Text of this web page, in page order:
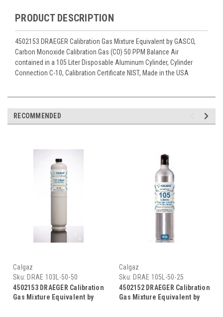
PRODUCT DESCRIPTION
4502153 DRAEGER Calibration Gas Mixture Equivalent by GASCO,
Carbon Monoxide Calibration Gas (CO) 50 PPM Balance Air
contained in a 105 Liter Disposable Aluminum Cylinder, Cylinder
Connection C-10, Calibration Certificate NIST, Made in the USA
RECOMMENDED
Calgaz
Sku: DRAE 103L-50-50
4502153 DRAEGER Calibration
Gas Mixture Equivalent by
Calgaz
Sku: DRAE 105L-50-25
4502152 DRAEGER Calibration
Gas Mixture Equivalent by